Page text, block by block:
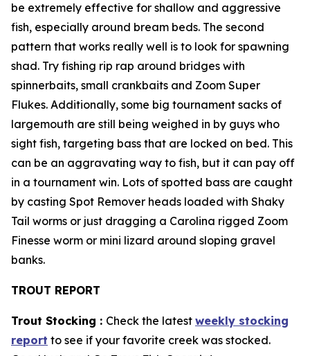
be extremely effective for shallow and aggressive
fish, especially around bream beds. The second
pattern that works really well is to look for spawning
shad. Try fishing rip rap around bridges with
spinnerbaits, small crankbaits and Zoom Super
Flukes. Additionally, some big tournament sacks of
largemouth are still being weighed in by guys who
sight fish, targeting bass that are locked on bed. This
can be an aggravating way to fish, but it can pay off
in a tournament win. Lots of spotted bass are caught
by casting Spot Remover heads loaded with Shaky
Tail worms or just dragging a Carolina rigged Zoom
Finesse worm or mini lizard around sloping gravel
banks.
TROUT REPORT
Trout Stocking : Check the latest weekly stocking
report to see if your favorite creek was stocked.